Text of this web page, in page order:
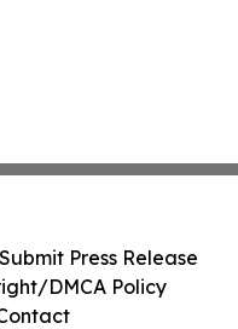
Submit Press Release
DMCA Policy